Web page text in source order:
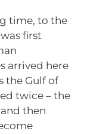
time, to the
first
arrived here
the Gulf of
twice – the
then